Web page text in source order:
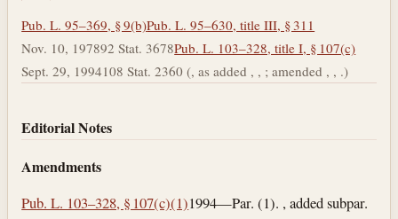
Pub. L. 95–369, § 9(b)Pub. L. 95–630, title III, § 311
Nov. 10, 197892 Stat. 3678Pub. L. 103–328, title I, § 107(c)
Sept. 29, 1994108 Stat. 2360 (, as added , , ; amended , , .)
Editorial Notes
Amendments
Pub. L. 103–328, § 107(c)(1)1994—Par. (1). , added subpar.